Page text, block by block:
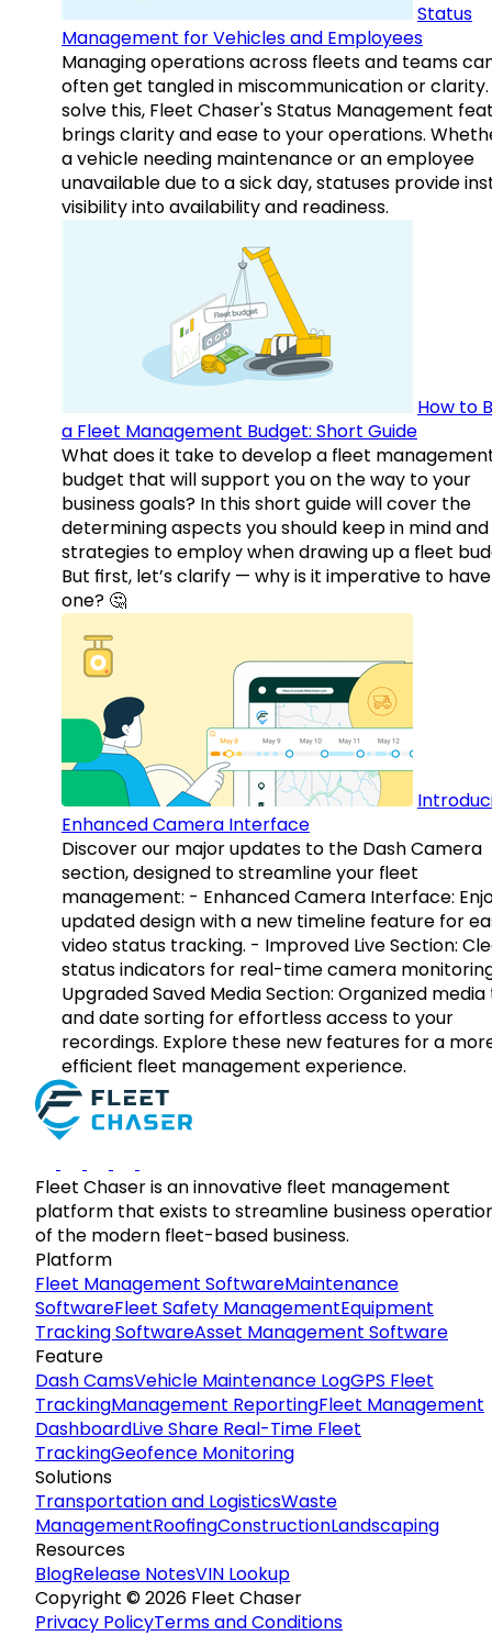
Status
Management for Vehicles and Employees
Managing operations across fleets and teams
often get tangled in miscommunication or clarity.
solve this, Fleet Chaser's Status Management
brings clarity and ease to your operations.
a vehicle needing maintenance or an employee
unavailable due to a sick day, statuses provide
visibility into availability and readiness.
How to
a Fleet Management Budget: Short Guide
What does it take to develop a fleet
budget that will support you on the way to your
business goals? In this short guide will cover the
determining aspects you should keep in mind and
strategies to employ when drawing up a fleet
But first, let’s clarify — why is it imperative to have
one? 🤔
Enhanced Camera Interface
Discover our major updates to the Dash Camera
section, designed to streamline your fleet
management: - Enhanced Camera Interface:
updated design with a new timeline feature for
video status tracking. - Improved Live Section:
status indicators for real-time camera
Upgraded Saved Media Section: Organized
and date sorting for effortless access to your
recordings. Explore these new features for a
efficient fleet management experience.
Fleet Chaser is an innovative fleet management
platform that exists to streamline business
of the modern fleet-based business.
Platform
Fleet Management SoftwareMaintenance
SoftwareFleet Safety ManagementEquipment
Tracking SoftwareAsset Management Software
Feature
Dash CamsVehicle Maintenance LogGPS Fleet
TrackingManagement ReportingFleet Management
DashboardLive Share Real-Time Fleet
TrackingGeofence Monitoring
Solutions
Transportation and LogisticsWaste
ManagementRoofingConstructionLandscaping
Resources
BlogRelease NotesVIN Lookup
Copyright © 2026 Fleet Chaser
Privacy PolicyTerms and Conditions